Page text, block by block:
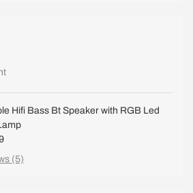
Hifi Bass Bt Speaker with RGB Led
(5)